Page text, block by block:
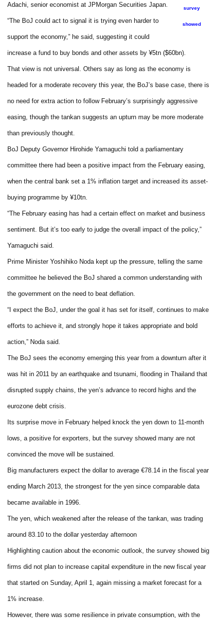
survey
showed
Adachi, senior economist at JPMorgan Securities Japan.
“The BoJ could act to signal it is trying even harder to
support the economy,” he said, suggesting it could
increase a fund to buy bonds and other assets by ¥5tn ($60bn).
That view is not universal. Others say as long as the economy is
headed for a moderate recovery this year, the BoJ’s base case, there is
no need for extra action to follow February’s surprisingly aggressive
easing, though the tankan suggests an upturn may be more moderate
than previously thought.
BoJ Deputy Governor Hirohide Yamaguchi told a parliamentary
committee there had been a positive impact from the February easing,
when the central bank set a 1% inflation target and increased its asset-
buying programme by ¥10tn.
“The February easing has had a certain effect on market and business
sentiment. But it’s too early to judge the overall impact of the policy,”
Yamaguchi said.
Prime Minister Yoshihiko Noda kept up the pressure, telling the same
committee he believed the BoJ shared a common understanding with
the government on the need to beat deflation.
“I expect the BoJ, under the goal it has set for itself, continues to make
efforts to achieve it, and strongly hope it takes appropriate and bold
action,” Noda said.
The BoJ sees the economy emerging this year from a downturn after it
was hit in 2011 by an earthquake and tsunami, flooding in Thailand that
disrupted supply chains, the yen’s advance to record highs and the
eurozone debt crisis.
Its surprise move in February helped knock the yen down to 11-month
lows, a positive for exporters, but the survey showed many are not
convinced the move will be sustained.
Big manufacturers expect the dollar to average €78.14 in the fiscal year
ending March 2013, the strongest for the yen since comparable data
became available in 1996.
The yen, which weakened after the release of the tankan, was trading
around 83.10 to the dollar yesterday afternoon
Highlighting caution about the economic outlook, the survey showed big
firms did not plan to increase capital expenditure in the new fiscal year
that started on Sunday, April 1, again missing a market forecast for a
1% increase.
However, there was some resilience in private consumption, with the